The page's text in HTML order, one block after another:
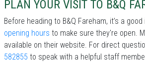
PLAN YOUR VISIT TO B&Q
Before heading to B&Q Fareham, it’s a
opening hours to make sure they're open.
available on their website. For direct
582855 to speak with a helpful staff